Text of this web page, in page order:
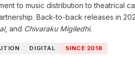
to music distribution to theatrical
Back-to-back releases in
, and Chivaraku Migiledhi.
DIGITAL SINCE 2018